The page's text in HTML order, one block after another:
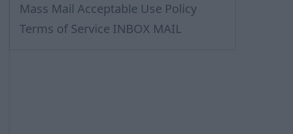
Mass Mail Acceptable Use Policy
Terms of Service INBOX MAIL